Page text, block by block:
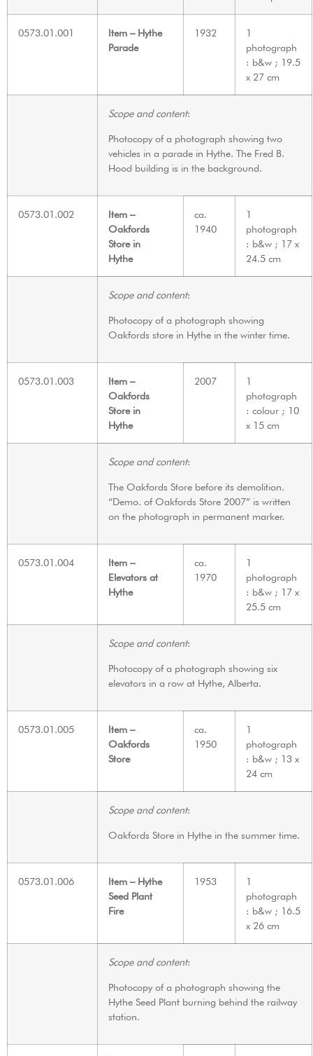
0573.01.001
Item – Hythe
Parade
1932
1
photograph
: b&w ; 19.5
x 27 cm
Scope and content:
Photocopy of a photograph showing two
vehicles in a parade in Hythe. The Fred B.
Hood building is in the background.
0573.01.002
Item –
Oakfords
Store in
Hythe
ca.
1940
1
photograph
: b&w ; 17 x
24.5 cm
Scope and content:
Photocopy of a photograph showing
Oakfords store in Hythe in the winter time.
0573.01.003
Item –
Oakfords
Store in
Hythe
2007
1
photograph
: colour ; 10
x 15 cm
Scope and content:
The Oakfords Store before its demolition.
“Demo. of Oakfords Store 2007” is written
on the photograph in permanent marker.
0573.01.004
Item –
Elevators at
Hythe
ca.
1970
1
photograph
: b&w ; 17 x
25.5 cm
Scope and content:
Photocopy of a photograph showing six
elevators in a row at Hythe, Alberta.
0573.01.005
Item –
Oakfords
Store
ca.
1950
1
photograph
: b&w ; 13 x
24 cm
Scope and content:
Oakfords Store in Hythe in the summer time.
0573.01.006
Item – Hythe
Seed Plant
Fire
1953
1
photograph
: b&w ; 16.5
x 26 cm
Scope and content:
Photocopy of a photograph showing the
Hythe Seed Plant burning behind the railway
station.